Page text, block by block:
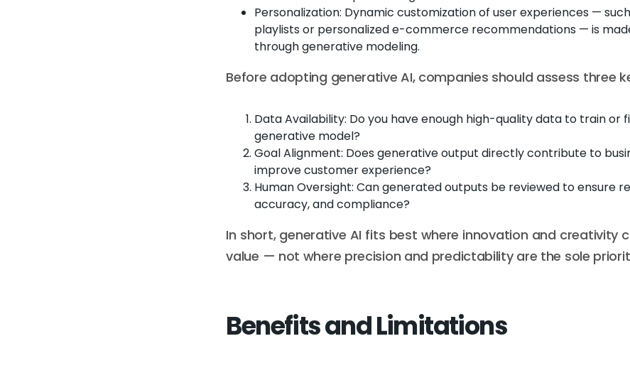
Personalization: Dynamic customization of user experiences —
playlists or personalized e-commerce recommendations — is
through generative modeling.
Before adopting generative AI, companies should assess three
Data Availability: Do you have enough high-quality data to train or
generative model?
Goal Alignment: Does generative output directly contribute to
improve customer experience?
Human Oversight: Can generated outputs be reviewed to ensure
accuracy, and compliance?
In short, generative AI fits best where innovation and creativity
value — not where precision and predictability are the sole
Benefits and Limitations